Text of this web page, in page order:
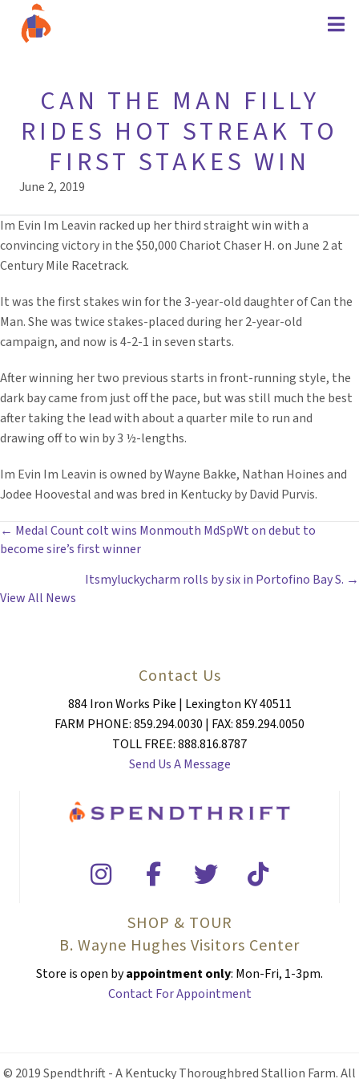
CAN THE MAN FILLY
RIDES HOT STREAK TO
FIRST STAKES WIN
June 2, 2019
Im Evin Im Leavin racked up her third straight win with a
convincing victory in the $50,000 Chariot Chaser H. on June 2 at
Century Mile Racetrack.
It was the first stakes win for the 3-year-old daughter of Can the
Man. She was twice stakes-placed during her 2-year-old
campaign, and now is 4-2-1 in seven starts.
After winning her two previous starts in front-running style, the
dark bay came from just off the pace, but was still much the best
after taking the lead with about a quarter mile to run and
drawing off to win by 3 ½-lengths.
Im Evin Im Leavin is owned by Wayne Bakke, Nathan Hoines and
Jodee Hoovestal and was bred in Kentucky by David Purvis.
POSTS
NAVIGATION
← Medal Count colt wins Monmouth MdSpWt on debut to
become sire’s first winner
Itsmyluckycharm rolls by six in Portofino Bay S. →
View All News
Contact Us
884 Iron Works Pike | Lexington KY 40511
FARM PHONE: 859.294.0030 | FAX: 859.294.0050
TOLL FREE: 888.816.8787
Send Us A Message
SHOP & TOUR
B. Wayne Hughes Visitors Center
Store is open byappointment only: Mon-Fri, 1-3pm.
Contact For Appointment
© 2019 Spendthrift - A Kentucky Thoroughbred Stallion Farm. All